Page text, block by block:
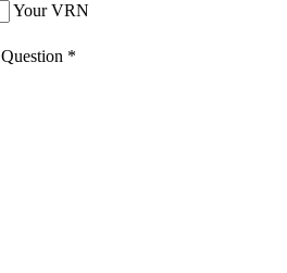
Your VRN
Question *